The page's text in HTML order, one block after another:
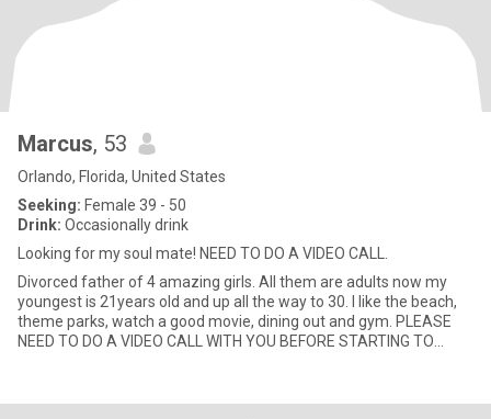
Marcus, 53
Orlando, Florida, United States
Seeking: Female 39 - 50
Drink: Occasionally drink
Looking for my soul mate! NEED TO DO A VIDEO CALL.
Divorced father of 4 amazing girls. All them are adults now my
youngest is 21years old and up all the way to 30. I like the beach,
theme parks, watch a good movie, dining out and gym. PLEASE
NEED TO DO A VIDEO CALL WITH YOU BEFORE STARTING TO